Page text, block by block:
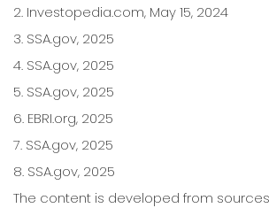
2. Investopedia.com, May 15, 2024
3. SSA.gov, 2025
4. SSA.gov, 2025
5. SSA.gov, 2025
6. EBRI.org, 2025
7. SSA.gov, 2025
8. SSA.gov, 2025
The content is developed from